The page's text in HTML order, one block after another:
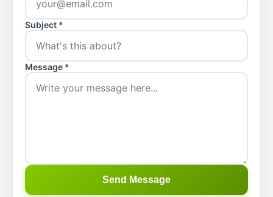
Subject *
Message *
Send Message